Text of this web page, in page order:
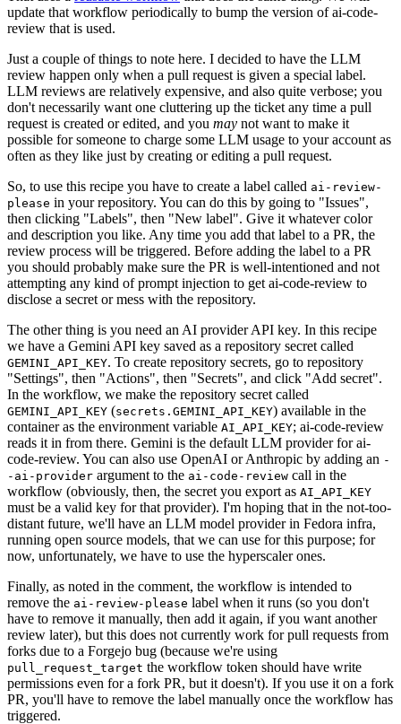
update that workflow periodically to bump the version of ai-code-
review that is used.
Just a couple of things to note here. I decided to have the LLM
review happen only when a pull request is given a special label.
LLM reviews are relatively expensive, and also quite verbose; you
don't necessarily want one cluttering up the ticket any time a pull
request is created or edited, and you may not want to make it
possible for someone to charge some LLM usage to your account as
often as they like just by creating or editing a pull request.
So, to use this recipe you have to create a label called ai-review-
please in your repository. You can do this by going to "Issues",
then clicking "Labels", then "New label". Give it whatever color
and description you like. Any time you add that label to a PR, the
review process will be triggered. Before adding the label to a PR
you should probably make sure the PR is well-intentioned and not
attempting any kind of prompt injection to get ai-code-review to
disclose a secret or mess with the repository.
The other thing is you need an AI provider API key. In this recipe
we have a Gemini API key saved as a repository secret called
GEMINI_API_KEY. To create repository secrets, go to repository
"Settings", then "Actions", then "Secrets", and click "Add secret".
In the workflow, we make the repository secret called
GEMINI_API_KEY (secrets.GEMINI_API_KEY) available in the
container as the environment variable AI_API_KEY; ai-code-review
reads it in from there. Gemini is the default LLM provider for ai-
code-review. You can also use OpenAI or Anthropic by adding an -
-ai-provider argument to the ai-code-review call in the
workflow (obviously, then, the secret you export as AI_API_KEY
must be a valid key for that provider). I'm hoping that in the not-too-
distant future, we'll have an LLM model provider in Fedora infra,
running open source models, that we can use for this purpose; for
now, unfortunately, we have to use the hyperscaler ones.
Finally, as noted in the comment, the workflow is intended to
remove the ai-review-please label when it runs (so you don't
have to remove it manually, then add it again, if you want another
review later), but this does not currently work for pull requests from
forks due to a Forgejo bug (because we're using
pull_request_target the workflow token should have write
permissions even for a fork PR, but it doesn't). If you use it on a fork
PR, you'll have to remove the label manually once the workflow has
triggered.